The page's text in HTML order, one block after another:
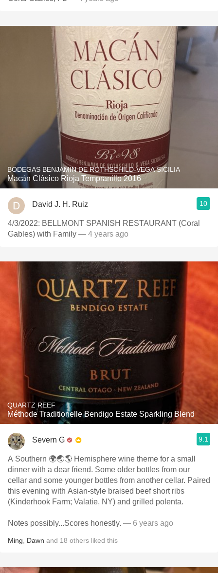
BODEGAS BENJAMIN DE ROTHSCHILD-VEGA SICILIA
Macán Clásico Rioja Tempranillo 2016
David J. H. Ruiz 10
4/3/2022: BELLMONT SPANISH RESTAURANT (Coral
Gables) with Family — 4 years ago
QUARTZ REEF
Méthode Traditionelle Bendigo Estate Sparkling Blend
Severn G 9.1
A Southern 🌍🌏🌎 Hemisphere wine theme for a small
dinner with a dear friend. Some older bottles from our
cellar and some younger bottles from another cellar. Paired
this evening with Asian-style braised beef short ribs
(Kinderhook Farm; Valatie, NY) and grilled polenta.
Notes possibly...Scores honestly. — 6 years ago
Ming Dawn and 18 others liked this